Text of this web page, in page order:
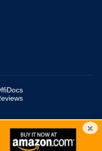
All Rights Reserved.
trademark.
×